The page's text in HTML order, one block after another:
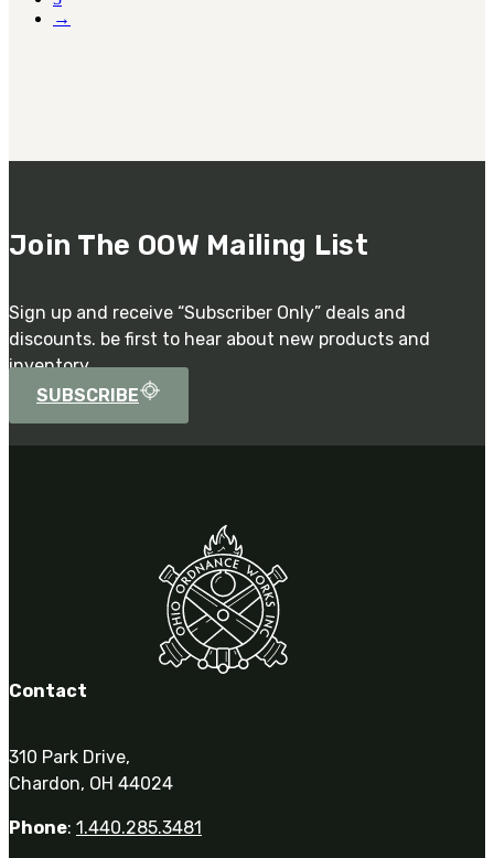
→
Join The OOW Mailing List
Sign up and receive “Subscriber Only” deals and
discounts. be first to hear about new products and
inventory.
SUBSCRIBE
Contact
310 Park Drive,
Chardon, OH 44024
Phone: 1.440.285.3481